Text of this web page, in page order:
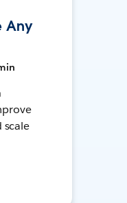
Any